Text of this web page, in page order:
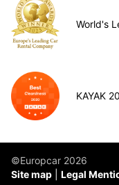
World's
KAYAK
©Europcar 2026
Site map
Legal